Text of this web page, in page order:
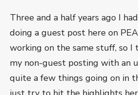
Three and a half years ago I
doing a guest post here on
working on the same stuff, so
my non-guest posting with an
quite a few things going on in